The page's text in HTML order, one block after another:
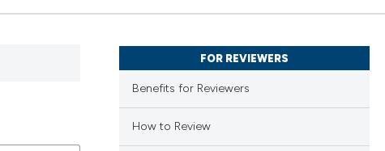
FOR REVIEWERS
Benefits for Reviewers
How to Review